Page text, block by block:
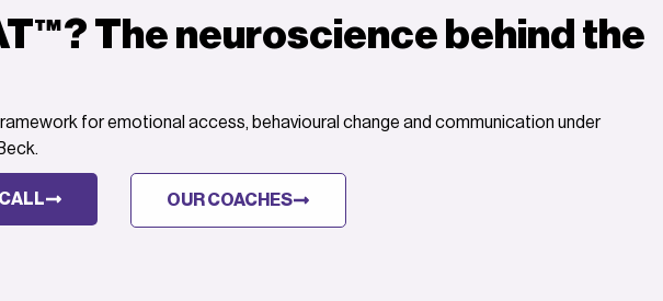
The neuroscience behind the
for emotional access, behavioural change and communication under
OUR COACHES